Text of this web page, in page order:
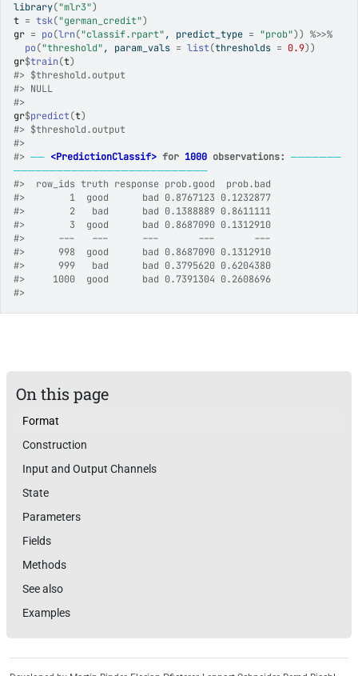
library("mlr3")
t = tsk("german_credit")
gr = po(lrn("classif.rpart", predict_type = "prob")) %>>%
po("threshold", param_vals = list(thresholds = 0.9))
gr$train(t)
#> $threshold.output
#> NULL
#>
gr$predict(t)
#> $threshold.output
#>
#> ── <PredictionClassif> for 1000 observations: ───────
───────────────────────────
#>
  row_ids truth response prob.good  prob.bad
#>
        1  good      bad 0.8767123 0.1232877
#>
        2   bad      bad 0.1388889 0.8611111
#>
        3  good      bad 0.8687090 0.1312910
#>
      ---   ---      ---       ---       ---
#>
      998  good      bad 0.8687090 0.1312910
#>
      999   bad      bad 0.3795620 0.6204380
#>
     1000  good      bad 0.7391304 0.2608696
#>
On this page
Format
Construction
Input and Output Channels
State
Parameters
Fields
Methods
See also
Examples